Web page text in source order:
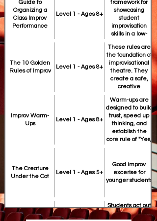
Guide to
Organizing a
Class Improv
Performance
Level 1 - Ages 8+
framework for
showcasing
student
improvisation
skills in a low-
fun environment.
https://
The 10 Golden
Rules of Improv
Level 1 - Ages 8+
These rules are
the foundation of
improvisational
theatre. They
create a safe,
creative
where students
can take risks
without fear of
failure.
https://
Improv Warm-
Ups
Level 1 - Ages 8+
Warm-ups are
designed to build
trust, speed up
thinking, and
establish the
core rule of "Yes,
The Creature
Under the Cot
Level 1 - Ages 5+
Good improv
excerise for
younger students
https://
Students act out
real world crimes